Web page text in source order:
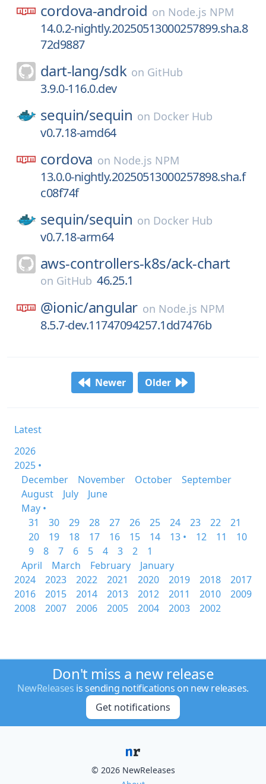
cordova-android on Node.js NPM
14.0.2-nightly.20250513000257899.sha.8
72d9887
dart-lang/sdk on GitHub
3.9.0-116.0.dev
sequin/sequin on Docker Hub
v0.7.18-amd64
cordova on Node.js NPM
13.0.0-nightly.20250513000257898.sha.f
c08f74f
sequin/sequin on Docker Hub
v0.7.18-arm64
aws-controllers-k8s/ack-chart
on GitHub 46.25.1
@ionic/angular on Node.js NPM
8.5.7-dev.11747094257.1dd7476b
Newer Older
Latest
2026
2025 •
December
November October
September
August
July
June
May •
31
30 29 28 27 26 25 24 23 22
21
20
19 18 17 16 15 14 13 • 12 11
10
9
8 7 6 5 4 3 2
1
April
March February
January
2024
2023 2022 2021 2020 2019 2018
2017
2016
2015 2014 2013 2012 2011 2010
2009
2008
2007 2006 2005 2004 2003 2002
Don't miss a new release
NewReleases is sending notifications on new releases.
Get notifications
© 2026 NewReleases